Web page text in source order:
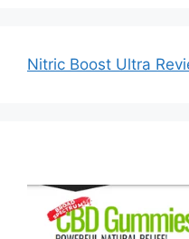
Nitric Boost Ultra